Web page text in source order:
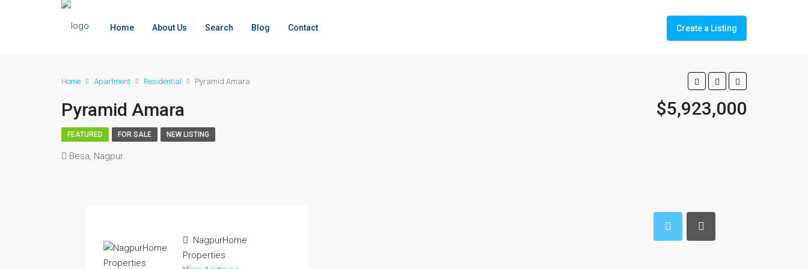
Home About Us Search Blog Contact Create a Listing
Home Apartment Residential Pyramid Amara
Pyramid Amara $5,923,000
FEATURED FOR SALE NEW LISTING
Besa, Nagpur
NagpurHome
Properties